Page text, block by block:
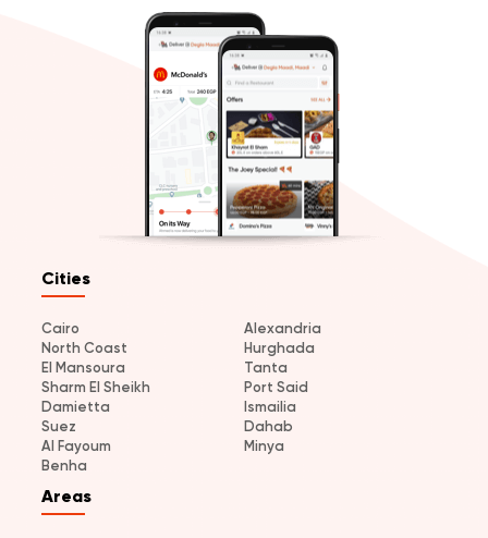
Cities
Cairo
Alexandria
North Coast
Hurghada
El Mansoura
Tanta
Sharm El Sheikh
Port Said
Damietta
Ismailia
Suez
Dahab
Al Fayoum
Minya
Benha
Areas